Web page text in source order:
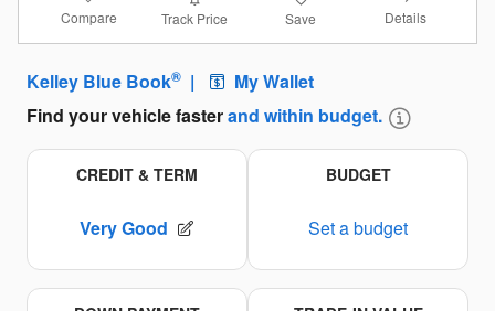
Compare Track Price Save Details